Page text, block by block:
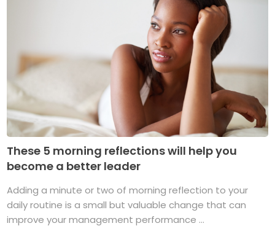
These 5 morning reflections will help you
become a better leader
Adding a minute or two of morning reflection to your
daily routine is a small but valuable change that can
improve your management performance ...